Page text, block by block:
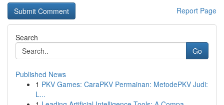
Report Page
Search
Go
Published News
1 PKV Games: CaraPKV Permainan: MetodePKV Judi:
L...